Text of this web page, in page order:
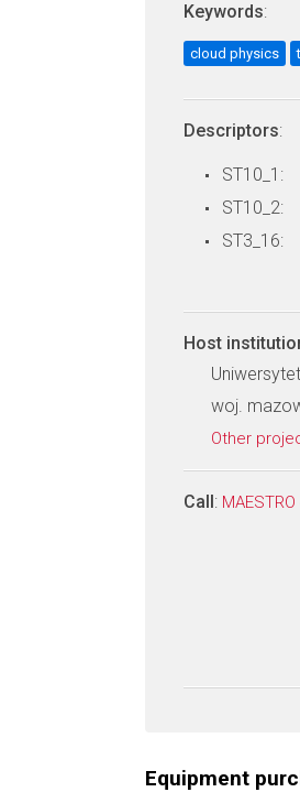
Keywords:
cloud physics
Descriptors:
ST10_1:
ST10_2:
ST3_16:
Host
woj.
Other
Call: MAESTRO
Equipment